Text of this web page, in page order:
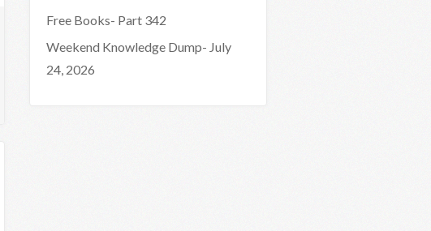
Free Books- Part 342
Weekend Knowledge Dump- July
24, 2026